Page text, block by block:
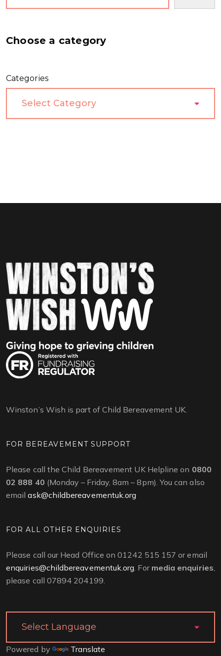
Choose a category
Categories
Winston’s Wish is part of Child Bereavement UK.
FOR BEREAVEMENT SUPPORT
Please call the Child Bereavement UK Helpline on 0800
02 888 40 (Monday – Friday, 8am – 8pm). You can also
emailask@childbereavementuk.org
FOR ALL OTHER ENQUIRIES
Please call our Head Office on 01242 515 157 or email
enquiries@childbereavementuk.org . For media enquiries
please call 07894 204199.
Powered by Translate